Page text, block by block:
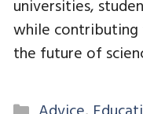
universities,
while
the future of
Categories
Advice,